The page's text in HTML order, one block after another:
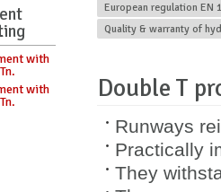
with
with
European regulation EN
Quality & warranty of
Double T
Runways
Practically
They